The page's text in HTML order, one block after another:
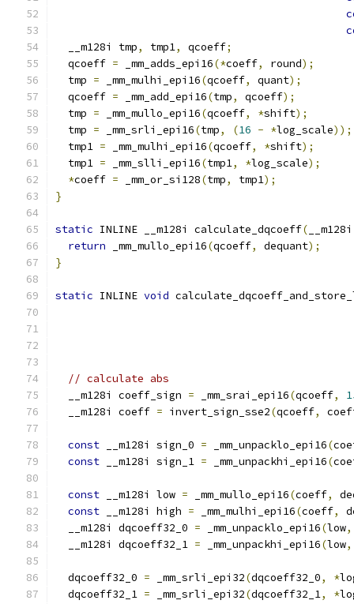
  __m128i tmp
, tmp1, qcoeff;
  qcoeff
= _mm_adds_epi16(*coeff, round);
  tmp
= _mm_mulhi_epi16(qcoeff, quant);
  qcoeff
= _mm_add_epi16(tmp, qcoeff);
  tmp
= _mm_mullo_epi16(qcoeff, *shift);
  tmp
= _mm_srli_epi16(tmp, (16 - *log_scale));
  tmp1
= _mm_mulhi_epi16(qcoeff, *shift);
  tmp1
= _mm_slli_epi16(tmp1, *log_scale);
*coeff = _mm_or_si128(tmp, tmp1);
}
static INLINE __m128i calculate_dqcoeff(
return _mm_mullo_epi16(qcoeff, dequant);
}
static INLINE void
// calculate abs
  __m128i coeff_sign
= _mm_srai_epi16(qcoeff,
  __m128i coeff
= invert_sign_sse2(qcoeff,
const __m128i sign_0 = _mm_unpacklo_epi16(
const __m128i sign_1 = _mm_unpackhi_epi16(
const __m128i low = _mm_mullo_epi16(coeff,
const __m128i high = _mm_mulhi_epi16(coeff,
  __m128i dqcoeff32_0
= _mm_unpacklo_epi16(low,
  __m128i dqcoeff32_1
= _mm_unpackhi_epi16(low,
  dqcoeff32_0
= _mm_srli_epi32(dqcoeff32_0, *
  dqcoeff32_1
= _mm_srli_epi32(dqcoeff32_1, *